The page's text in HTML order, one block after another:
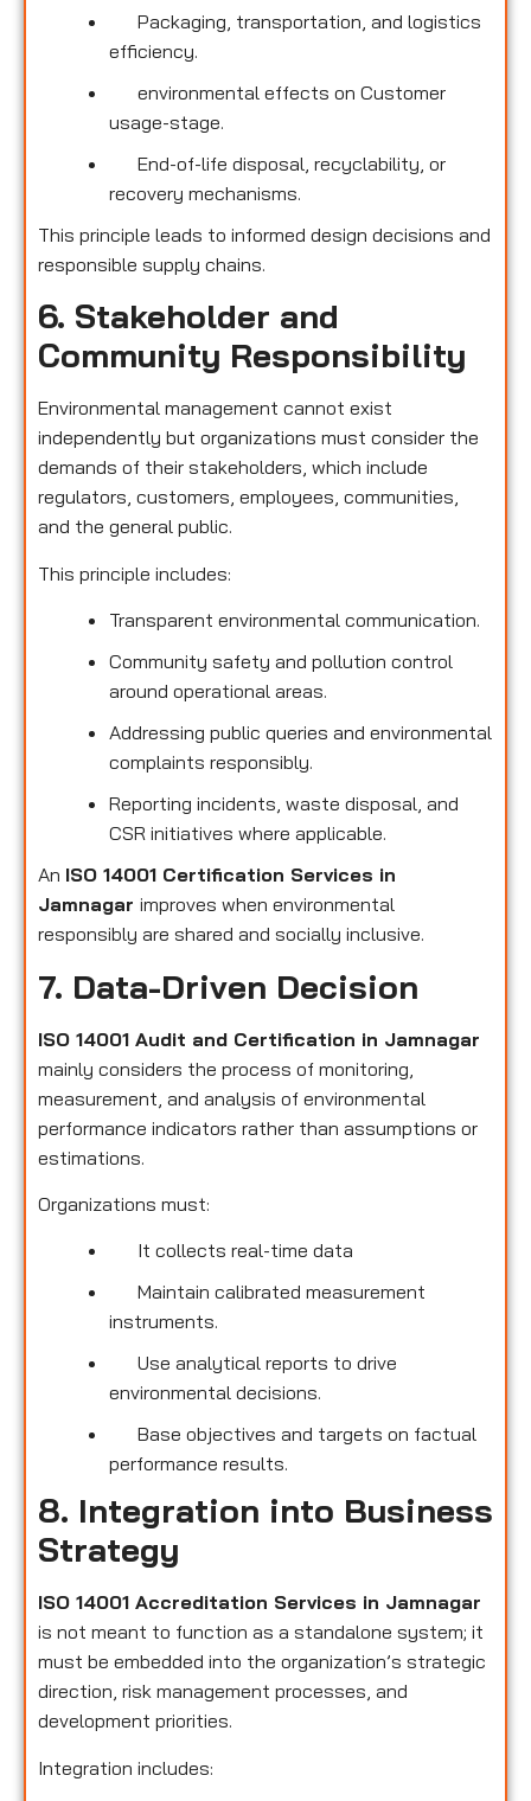
Packaging, transportation, and logistics
efficiency.
environmental effects on Customer
usage-stage.
End-of-life disposal, recyclability, or
recovery mechanisms.
This principle leads to informed design decisions and
responsible supply chains.
6. Stakeholder and
Community Responsibility
Environmental management cannot exist
independently but organizations must consider the
demands of their stakeholders, which include
regulators, customers, employees, communities,
and the general public.
This principle includes:
Transparent environmental communication.
Community safety and pollution control
around operational areas.
Addressing public queries and environmental
complaints responsibly.
Reporting incidents, waste disposal, and
CSR initiatives where applicable.
An ISO 14001 Certification Services in
Jamnagar improves when environmental
responsibly are shared and socially inclusive.
7. Data-Driven Decision
ISO 14001 Audit and Certification in Jamnagar
mainly considers the process of monitoring,
measurement, and analysis of environmental
performance indicators rather than assumptions or
estimations.
Organizations must:
It collects real-time data
Maintain calibrated measurement
instruments.
Use analytical reports to drive
environmental decisions.
Base objectives and targets on factual
performance results.
8. Integration into Business
Strategy
ISO 14001 Accreditation Services in Jamnagar
is not meant to function as a standalone system; it
must be embedded into the organization’s strategic
direction, risk management processes, and
development priorities.
Integration includes: